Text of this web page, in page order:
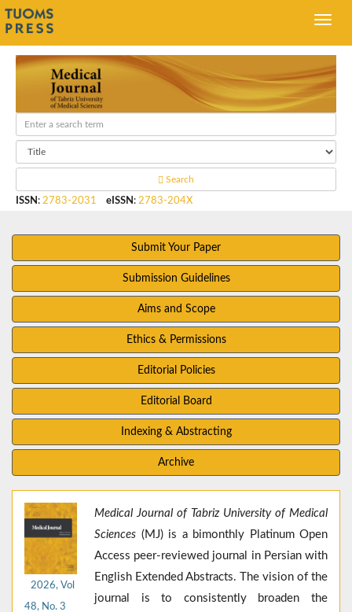
Search
ISSN : 2783-2031 eISSN : 2783-204X
Submit Your Paper
Submission Guidelines
Aims and Scope
Ethics & Permissions
Editorial Policies
Editorial Board
Indexing & Abstracting
Archive
2026, Vol
48, No. 3
Medical Journal of Tabriz University of Medical
Sciences (MJ) is a bimonthly Platinum Open
Access peer-reviewed journal in Persian with
English Extended Abstracts. The vision of the
journal is to consistently broaden the